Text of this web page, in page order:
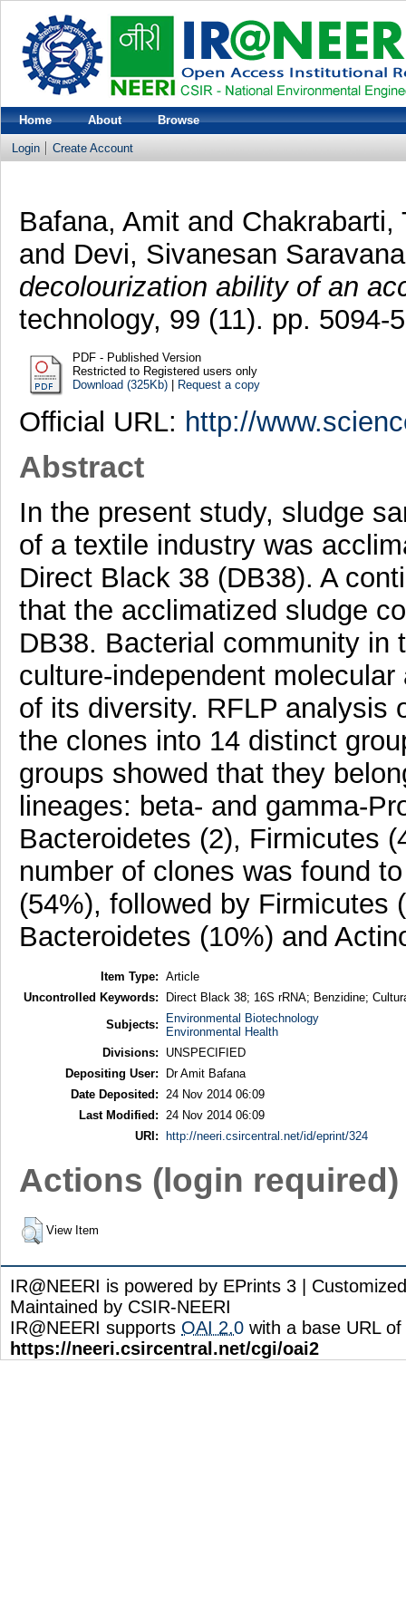
Home About Browse
Login Create Account
Bafana, Amitand Chakrabarti,
and Devi, Sivanesan Saravana
decolourization ability of an
technology, 99 (11). pp. 5094-
PDF - Published Version
Restricted to Registered users only
Download (325Kb)| Request a copy
Official URL: http://
Abstract
In the present study, sludge
of a textile industry was
Direct Black 38 (DB38). A
that the acclimatized sludge
DB38. Bacterial community in
culture-independent
of its diversity. RFLP analysis
the clones into 14 distinct
groups showed that they
lineages: beta- and gamma-
Bacteroidetes (2), Firmicutes
number of clones was found
(54%), followed by Firmicutes
Bacteroidetes (10%) and
Item Type: Article
Uncontrolled Keywords:
Direct Black 38; 16S rRNA; Benzidine;
Subjects:
Environmental Biotechnology
Environmental Health
Divisions:
UNSPECIFIED
Depositing User:
Dr Amit Bafana
Date Deposited:
24 Nov 2014 06:09
Last Modified:
24 Nov 2014 06:09
URI:
http://neeri.csircentral.net/id/eprint/324
Actions (login required)
View Item
IR@NEERI is powered by EPrints 3 |
Maintained by CSIR-NEERI
IR@NEERI supports OAI 2.0 with a base URL of
https://neeri.csircentral.net/cgi/oai2